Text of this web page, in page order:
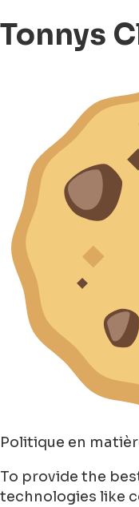
Tonnys
Politique en
To provide the
technologies like